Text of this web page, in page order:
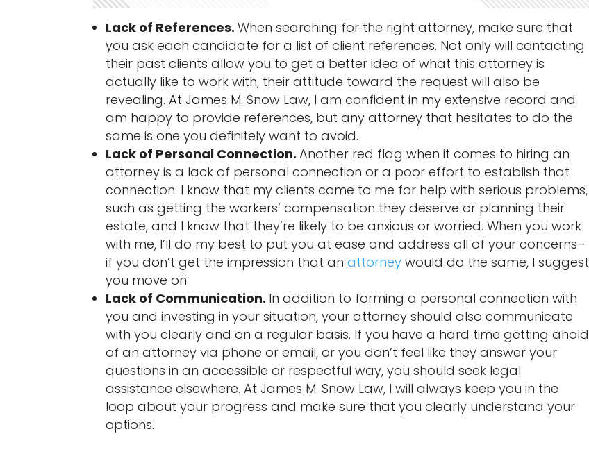
Lack of References.When searching for the right attorney, make sure that
you ask each candidate for a list of client references. Not only will contacting
their past clients allow you to get a better idea of what this attorney is
actually like to work with, their attitude toward the request will also be
revealing. At James M. Snow Law, I am confident in my extensive record and
am happy to provide references, but any attorney that hesitates to do the
same is one you definitely want to avoid.
Lack of Personal Connection.Another red flag when it comes to hiring an
attorney is a lack of personal connection or a poor effort to establish that
connection. I know that my clients come to me for help with serious problems,
such as getting the workers’ compensation they deserve or planning their
estate, and I know that they’re likely to be anxious or worried. When you work
with me, I’ll do my best to put you at ease and address all of your concerns–
if you don’t get the impression that anattorney would do the same, I suggest
you move on.
Lack of Communication. In addition to forming a personal connection with
you and investing in your situation, your attorney should also communicate
with you clearly and on a regular basis. If you have a hard time getting ahold
of an attorney via phone or email, or you don’t feel like they answer your
questions in an accessible or respectful way, you should seek legal
assistance elsewhere. At James M. Snow Law, I will always keep you in the
loop about your progress and make sure that you clearly understand your
options.